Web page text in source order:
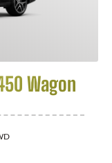
Wagon